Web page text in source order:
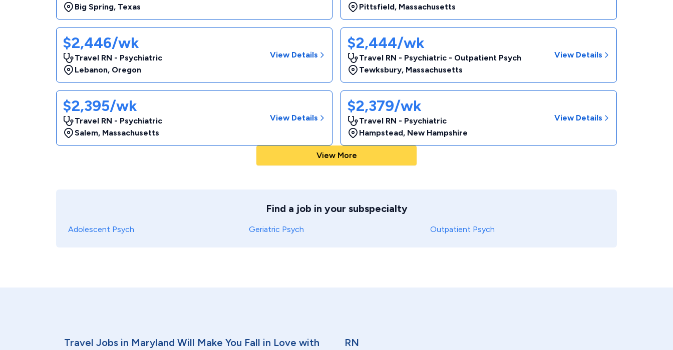
Big Spring, Texas
Pittsfield, Massachusetts
$2,446/wk
Travel RN - Psychiatric
Lebanon, Oregon
View Details
$2,444/wk
Travel RN - Psychiatric - Outpatient Psych
Tewksbury, Massachusetts
View Details
$2,395/wk
Travel RN - Psychiatric
Salem, Massachusetts
View Details
$2,379/wk
Travel RN - Psychiatric
Hampstead, New Hampshire
View Details
View More
Find a job in your subspecialty
Adolescent Psych Geriatric Psych Outpatient Psych
Travel Jobs in Maryland Will Make You Fall in Love with
RN